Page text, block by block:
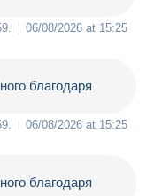
06/08/2026 at 15:25
благодаря
06/08/2026 at 15:25
благодаря